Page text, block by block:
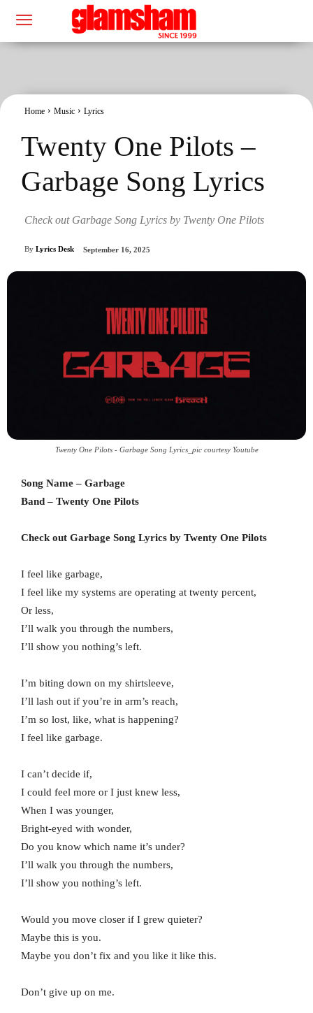
Home Music Lyrics
Twenty One Pilots –
Garbage Song Lyrics
Check out Garbage Song Lyrics by Twenty One Pilots
By Lyrics Desk September 16, 2025
Twenty One Pilots - Garbage Song Lyrics_pic courtesy Youtube
Song Name – Garbage
Band – Twenty One Pilots
Check out Garbage Song Lyrics by Twenty One Pilots
I feel like garbage,
I feel like my systems are operating at twenty percent,
Or less,
I’ll walk you through the numbers,
I’ll show you nothing’s left.
I’m biting down on my shirtsleeve,
I’ll lash out if you’re in arm’s reach,
I’m so lost, like, what is happening?
I feel like garbage.
I can’t decide if,
I could feel more or I just knew less,
When I was younger,
Bright-eyed with wonder,
Do you know which name it’s under?
I’ll walk you through the numbers,
I’ll show you nothing’s left.
Would you move closer if I grew quieter?
Maybe this is you.
Maybe you don’t fix and you like it like this.
Don’t give up on me.